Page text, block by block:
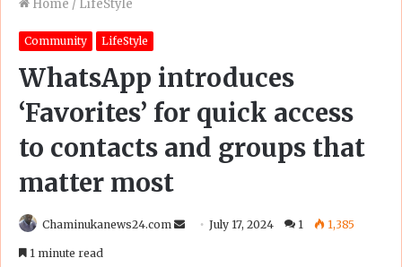
Home / LifeStyle
Community LifeStyle
WhatsApp introduces
‘Favorites’ for quick access
to contacts and groups that
matter most
Chaminukanews24.com
SendJuly 17, 2024 1 1,385
1 minute read